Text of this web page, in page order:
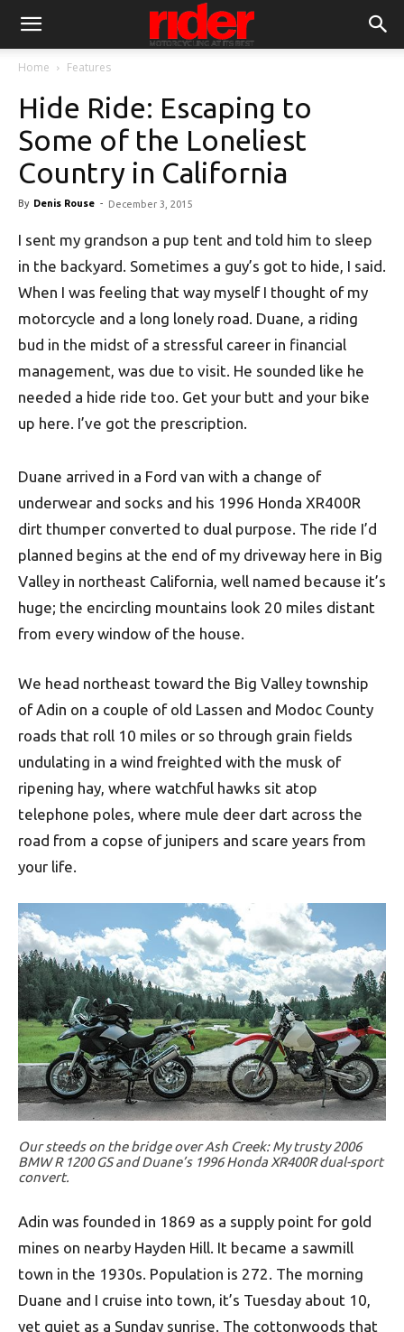
Home Features
Hide Ride: Escaping to
Some of the Loneliest
Country in California
By Denis Rouse - December 3, 2015
I sent my grandson a pup tent and told him to sleep
in the backyard. Sometimes a guy’s got to hide, I said.
When I was feeling that way myself I thought of my
motorcycle and a long lonely road. Duane, a riding
bud in the midst of a stressful career in financial
management, was due to visit. He sounded like he
needed a hide ride too. Get your butt and your bike
up here. I’ve got the prescription.
Duane arrived in a Ford van with a change of
underwear and socks and his 1996 Honda XR400R
dirt thumper converted to dual purpose. The ride I’d
planned begins at the end of my driveway here in Big
Valley in northeast California, well named because it’s
huge; the encircling mountains look 20 miles distant
from every window of the house.
We head northeast toward the Big Valley township
of Adin on a couple of old Lassen and Modoc County
roads that roll 10 miles or so through grain fields
undulating in a wind freighted with the musk of
ripening hay, where watchful hawks sit atop
telephone poles, where mule deer dart across the
road from a copse of junipers and scare years from
your life.
Our steeds on the bridge over Ash Creek: My trusty 2006
BMW R 1200 GS and Duane’s 1996 Honda XR400R dual-sport
convert.
Adin was founded in 1869 as a supply point for gold
mines on nearby Hayden Hill. It became a sawmill
town in the 1930s. Population is 272. The morning
Duane and I cruise into town, it’s Tuesday about 10,
yet quiet as a Sunday sunrise. The cottonwoods that